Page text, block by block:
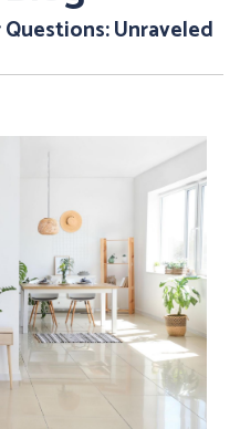
Unraveled